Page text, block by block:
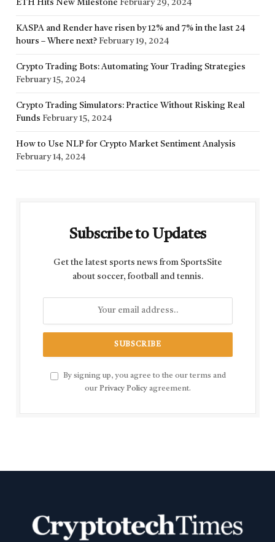
ETH Hits New Milestone February 29, 2024
KASPA and Render have risen by 12% and 7% in the last 24
hours – Where next? February 19, 2024
Crypto Trading Bots: Automating Your Trading Strategies
February 15, 2024
Crypto Trading Simulators: Practice Without Risking Real
Funds February 15, 2024
How to Use NLP for Crypto Market Sentiment Analysis
February 14, 2024
Subscribe to Updates
Get the latest sports news from SportsSite
about soccer, football and tennis.
By signing up, you agree to the our terms and
our Privacy Policy agreement.